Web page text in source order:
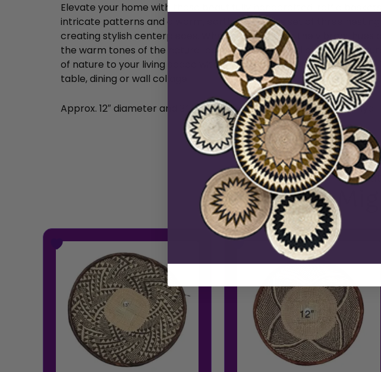
Elevate your home with these beautifully handcrafted, raffia
intricate patterns and a warm, earthy tone. This set of three
creating stylish centerpieces. Whether you prefer the vibrant
the warm tones of the natural basket, these versatile pieces are
of nature to your living space with these exquisite, artisanal
table, dining or wall collage.
Approx. 12″ diameter and 3″ height in diameter. Handmade in Kenya
You